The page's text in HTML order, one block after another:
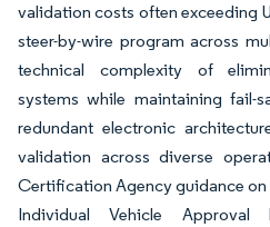
validation costs often exceeding
steer-by-wire program across
technical complexity of
systems while maintaining fail-
redundant electronic
validation across diverse
Certification Agency guidance
Individual Vehicle Approval